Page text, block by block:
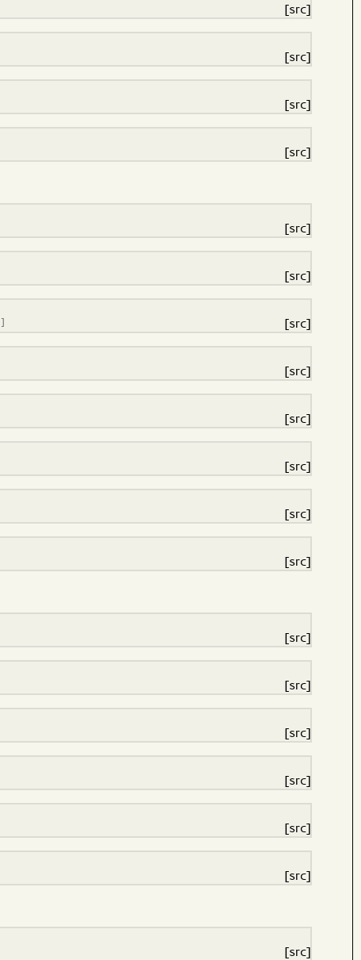
[src]
[src]
[src]
[src]
[src]
[src]
[src]
[src]
[src]
[src]
[src]
[src]
[src]
[src]
[src]
[src]
[src]
[src]
[src]